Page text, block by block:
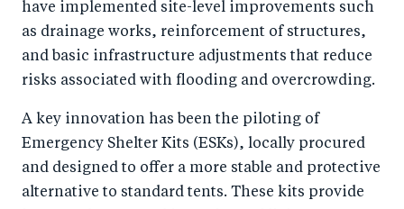
have implemented site-level improvements such
as drainage works, reinforcement of structures,
and basic infrastructure adjustments that reduce
risks associated with flooding and overcrowding.
A key innovation has been the piloting of
Emergency Shelter Kits (ESKs), locally procured
and designed to offer a more stable and protective
alternative to standard tents. These kits provide